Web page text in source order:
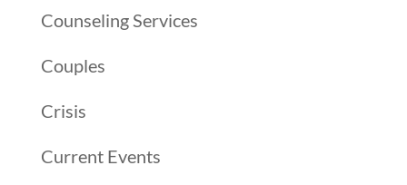
Counseling Services
Couples
Crisis
Current Events